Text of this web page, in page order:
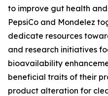
to improve gut health
PepsiCo and Mondelez
dedicate resources
and research initiatives
bioavailability
beneficial traits of their
product alteration for